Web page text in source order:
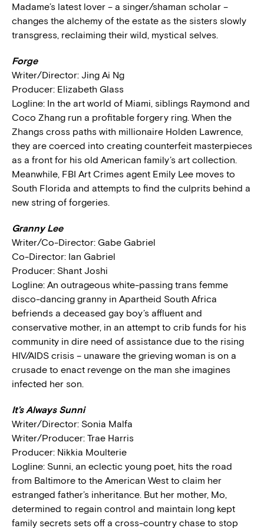
Madame’s latest lover – a singer/shaman scholar –
changes the alchemy of the estate as the sisters slowly
transgress, reclaiming their wild, mystical selves.
Forge
Writer/Director: Jing Ai Ng
Producer: Elizabeth Glass
Logline: In the art world of Miami, siblings Raymond and
Coco Zhang run a profitable forgery ring. When the
Zhangs cross paths with millionaire Holden Lawrence,
they are coerced into creating counterfeit masterpieces
as a front for his old American family’s art collection.
Meanwhile, FBI Art Crimes agent Emily Lee moves to
South Florida and attempts to find the culprits behind a
new string of forgeries.
Granny Lee
Writer/Co-Director: Gabe Gabriel
Co-Director: Ian Gabriel
Producer: Shant Joshi
Logline: An outrageous white-passing trans femme
disco-dancing granny in Apartheid South Africa
befriends a deceased gay boy’s affluent and
conservative mother, in an attempt to crib funds for his
community in dire need of assistance due to the rising
HIV/AIDS crisis – unaware the grieving woman is on a
crusade to enact revenge on the man she imagines
infected her son.
It’s Always Sunni
Writer/Director: Sonia Malfa
Writer/Producer: Trae Harris
Producer: Nikkia Moulterie
Logline: Sunni, an eclectic young poet, hits the road
from Baltimore to the American West to claim her
estranged father’s inheritance. But her mother, Mo,
determined to regain control and maintain long kept
family secrets sets off a cross-country chase to stop